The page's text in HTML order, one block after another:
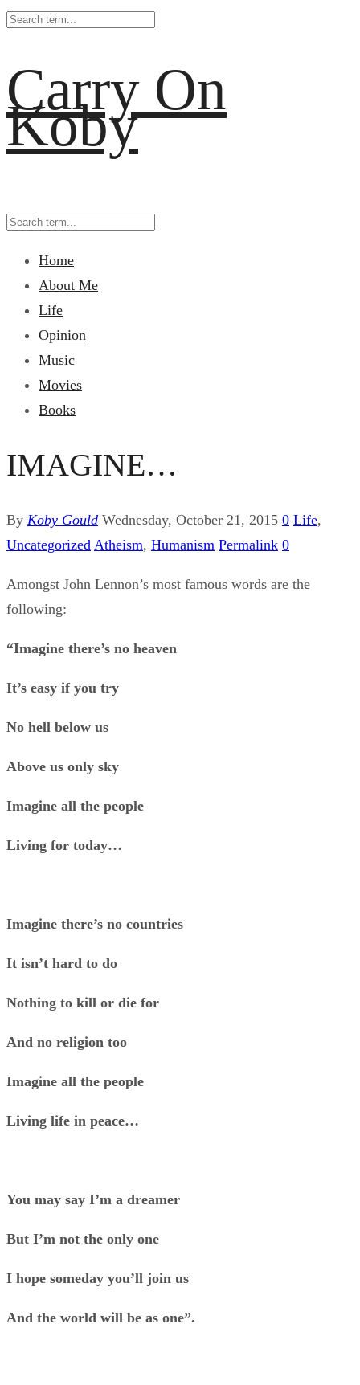
Carry On
Koby
Home
About Me
Life
Opinion
Music
Movies
Books
IMAGINE…
By Koby Gould Wednesday, October 21, 2015 0 Life,
Uncategorized Atheism, Humanism Permalink 0
Amongst John Lennon’s most famous words are the
following:
“Imagine there’s no heaven
It’s easy if you try
No hell below us
Above us only sky
Imagine all the people
Living for today…
Imagine there’s no countries
It isn’t hard to do
Nothing to kill or die for
And no religion too
Imagine all the people
Living life in peace…
You may say I’m a dreamer
But I’m not the only one
I hope someday you’ll join us
And the world will be as one”.